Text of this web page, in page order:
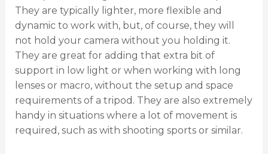
They are typically lighter, more flexible and
dynamic to work with, but, of course, they will
not hold your camera without you holding it.
They are great for adding that extra bit of
support in low light or when working with long
lenses or macro, without the setup and space
requirements of a tripod. They are also extremely
handy in situations where a lot of movement is
required, such as with shooting sports or similar.